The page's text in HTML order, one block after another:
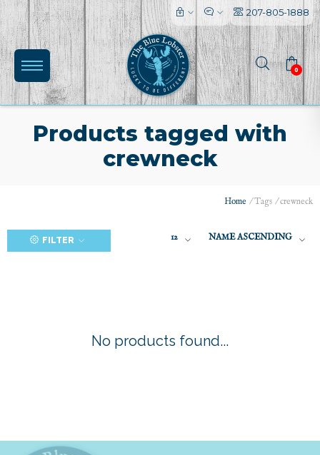
207-805-1888
0
Products tagged with
crewneck
Home /Tags /crewneck
FILTER 12 NAME ASCENDING
No products found...
l